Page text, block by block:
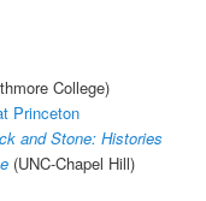
College)
Princeton
and Stone: Histories
(UNC-Chapel Hill)